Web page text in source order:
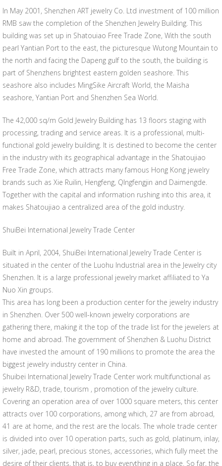
In May 2001, Shenzhen ART jewelry Co. Ltd investment of 100 million
RMB saw the completion of the Shenzhen Jewelry Building. This
building was set up in Shatouiao Free Trade Zone, With the south
pearl Yantian Port to the east, the picturesque Wutong Mountain to
the north and facing the Dapeng gulf to the south, the building is
part of Shenzhens brightest eastern golden seashore. This
seashore also includes MingSike Aircraft World, the Maisha
seashore, Yantian Port and Shenzhen Sea World.
The 42,000 sq/m Gold Jewelry Building has 13 floors staging with
processing, trading and service areas. It is a professional, multi-
functional gold jewelry building. It is destined to become the center
in the industry with its geographical advantage in the Shatoujiao
Free Trade Zone, which attracts many famous Hong Kong jewelry
brands such as Xie Ruilin, Hengfeng, QIngfengjin and Daimengde.
Together with the capital and information rushing into this area, it
makes Shatoujiao a centralized area of the gold industry.
ShuiBei International Jewelry Trade Center
Built in April, 2004, ShuiBei International Jewelry Trade Center is
situated in the center of the Luohu Industrial area in the Jewelry city
Shenzhen. It is a large professional jewelry market affiliated to Ya
Nuo Xin groups.
This area has long been a production center for the jewelry industry
in Shenzhen. Over 500 well-known jewelry corporations are
gathering there, making it the top of the trade list for the jewelers at
home and abroad. The government of Shenzhen & Luohu District
have invested the amount of 190 millions to promote the area the
biggest jewelry industry center in China.
Shuibei International Jewelry Trade Center work multifunctional as
jewelry R&D, trade, tourism , promotion of the jewelry culture.
Covering an operation area of over 1000 square meters, this center
attracts over 100 corporations, among which, 27 are from abroad,
41 are at home, and the rest are the locals. The whole trade center
is divided into over 10 operation parts, such as gold, platinum, inlay,
silver, jade, pearl, precious stones, accessories, which fully meet the
desire of their clients, that is, to buy everything in a place. So far, the